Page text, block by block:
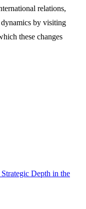
relations,
by visiting
these changes
Depth in the